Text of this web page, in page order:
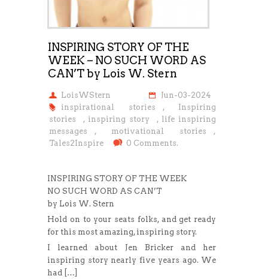
INSPIRING STORY OF THE
WEEK – NO SUCH WORD AS
CAN’T by Lois W. Stern
LoisWStern
Jun-03-2024
inspirational stories
, Inspiring
stories
, inspiring story , life inspiring
messages
, motivational stories
,
Tales2Inspire
0 Comments.
INSPIRING STORY OF THE WEEK
NO SUCH WORD AS CAN’T
by Lois W. Stern
Hold on to your seats folks, and get ready
for this most amazing, inspiring story.
I learned about Jen Bricker and her
inspiring story nearly five years ago. We
had […]